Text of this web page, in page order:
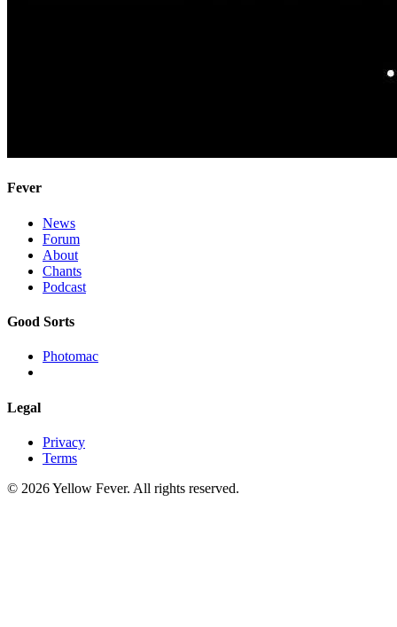
Fever
News
Forum
About
Chants
Podcast
Good Sorts
Photomac
Legal
Privacy
Terms
© 2026 Yellow Fever. All rights reserved.